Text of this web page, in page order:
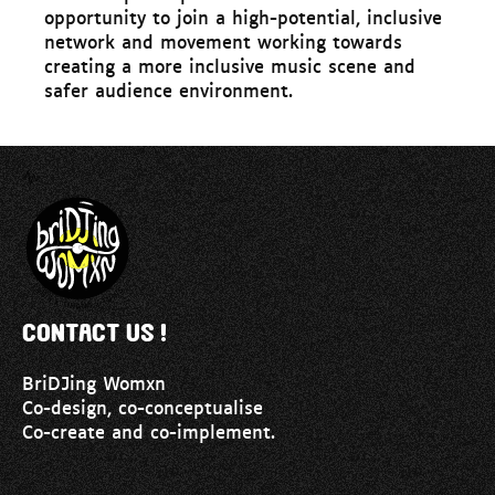
opportunity to join a high-potential, inclusive
network and movement working towards
creating a more inclusive music scene and
safer audience environment.
Contact us !
BriDJing Womxn
Co-design, co-conceptualise
Co-create and co-implement.